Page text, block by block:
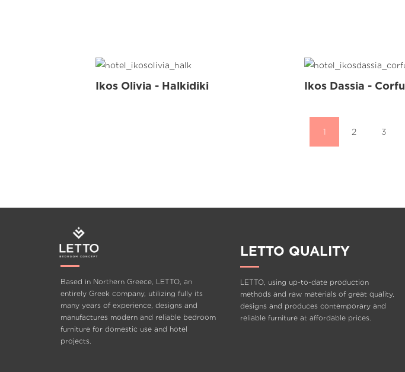
Ikos Olivia - Halkidiki Ikos Dassia - Corfu
1 2 3
Based in Northern Greece, LETTO, an
entirely Greek company, utilizing fully its
many years of experience, designs and
manufactures modern and reliable bedroom
furniture for domestic use and hotel
projects.
LETTO QUALITY
LETTO, using up-to-date production
methods and raw materials of great quality,
designs and produces contemporary and
reliable furniture at affordable prices.